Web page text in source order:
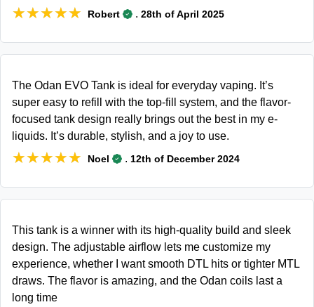
★★★★★
★★★★★ Robert . 28th of April 2025
The Odan EVO Tank is ideal for everyday vaping. It’s
super easy to refill with the top-fill system, and the flavor-
focused tank design really brings out the best in my e-
liquids. It’s durable, stylish, and a joy to use.
★★★★★
★★★★★ Noel . 12th of December 2024
This tank is a winner with its high-quality build and sleek
design. The adjustable airflow lets me customize my
experience, whether I want smooth DTL hits or tighter MTL
draws. The flavor is amazing, and the Odan coils last a
long time